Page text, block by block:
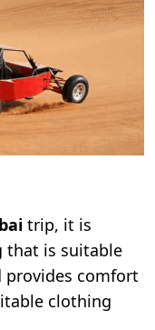
trip, it is
that is suitable
comfort
clothing